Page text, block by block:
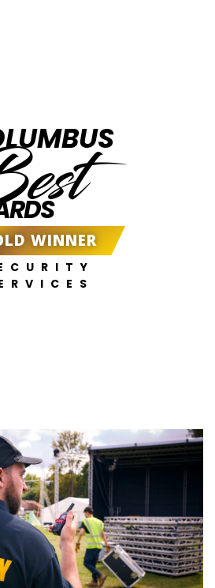
WINNER